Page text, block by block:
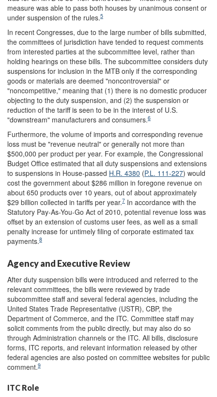
measure was able to pass both houses by unanimous consent or
under suspension of the rules.5
In recent Congresses, due to the large number of bills submitted,
the committees of jurisdiction have tended to request comments
from interested parties at the subcommittee level, rather than
holding hearings on these bills. The subcommittee considers duty
suspensions for inclusion in the MTB only if the corresponding
goods or materials are deemed "noncontroversial" or
"noncompetitive," meaning that (1) there is no domestic producer
objecting to the duty suspension, and (2) the suspension or
reduction of the tariff is seen to be in the interest of U.S.
"downstream" manufacturers and consumers.6
Furthermore, the volume of imports and corresponding revenue
loss must be "revenue neutral" or generally not more than
$500,000 per product per year. For example, the Congressional
Budget Office estimated that all duty suspensions and extensions
to suspensions in House-passed H.R. 4380 (P.L. 111-227) would
cost the government about $286 million in foregone revenue on
about 650 products over 10 years, out of about approximately
$29 billion collected in tariffs per year.7 In accordance with the
Statutory Pay-As-You-Go Act of 2010, potential revenue loss was
offset by an extension of customs user fees, as well as a small
penalty increase for untimely filing of corporate estimated tax
payments.8
Agency and Executive Review
After duty suspension bills were introduced and referred to the
relevant committees, the bills were reviewed by trade
subcommittee staff and several federal agencies, including the
United States Trade Representative (USTR), CBP, the
Department of Commerce, and the ITC. Committee staff may
solicit comments from the public directly, but may also do so
through Administration channels or the ITC. All bills, disclosure
forms, ITC reports, and relevant information released by other
federal agencies are also posted on committee websites for public
comment.9
ITC Role